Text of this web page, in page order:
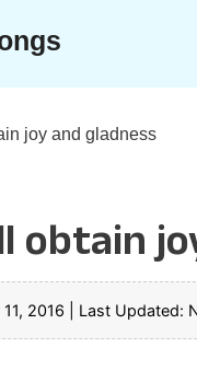
joy and gladness
obtain
2016 Last Updated: